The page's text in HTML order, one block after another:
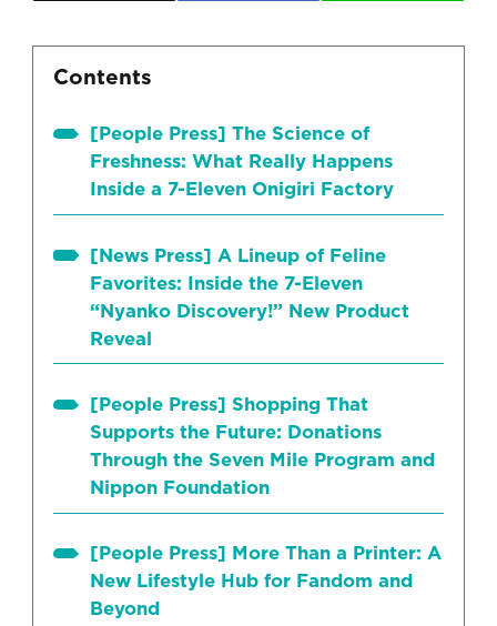
Contents
[People Press] The Science of
Freshness: What Really Happens
Inside a 7-Eleven Onigiri Factory
[News Press] A Lineup of Feline
Favorites: Inside the 7-Eleven
“Nyanko Discovery!” New Product
Reveal
[People Press] Shopping That
Supports the Future: Donations
Through the Seven Mile Program and
Nippon Foundation
[People Press] More Than a Printer: A
New Lifestyle Hub for Fandom and
Beyond